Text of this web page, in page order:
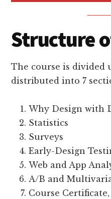
Structure
The course is divided
distributed into 7
Why Design with
Statistics
Surveys
Early-Design
Web and App
A/B and
Course